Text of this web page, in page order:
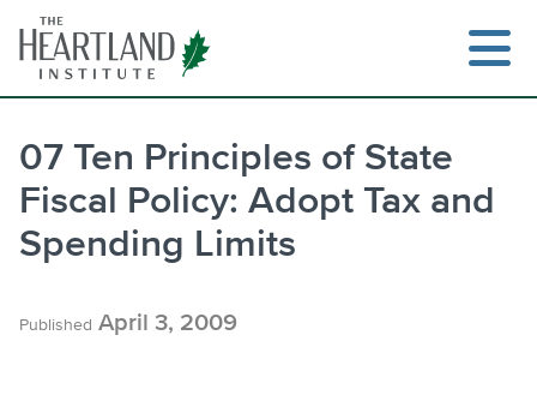
content
07 Ten Principles of State
Fiscal Policy: Adopt Tax and
Spending Limits
Published April 3, 2009